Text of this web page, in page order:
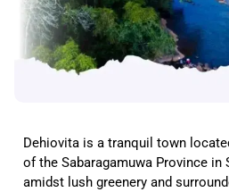
Dehiovita is a tranquil town
of the Sabaragamuwa Province in
amidst lush greenery and